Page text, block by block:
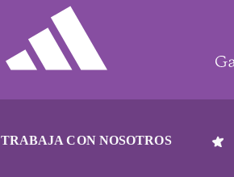
TRABAJA CON NOSOTROS